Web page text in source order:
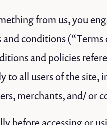
from us, you
conditions (“Terms
and policies
to all users of the
merchants, and/ or